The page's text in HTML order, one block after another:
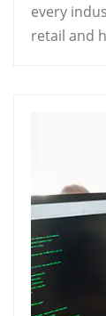
every
retail and